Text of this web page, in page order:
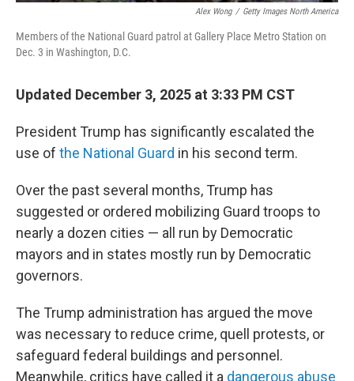
Alex Wong / Getty Images North America
Members of the National Guard patrol at Gallery Place Metro Station on
Dec. 3 in Washington, D.C.
Updated December 3, 2025 at 3:33 PM CST
President Trump has significantly escalated the
use of the National Guard in his second term.
Over the past several months, Trump has
suggested or ordered mobilizing Guard troops to
nearly a dozen cities — all run by Democratic
mayors and in states mostly run by Democratic
governors.
The Trump administration has argued the move
was necessary to reduce crime, quell protests, or
safeguard federal buildings and personnel.
Meanwhile, critics have called it a dangerous abuse